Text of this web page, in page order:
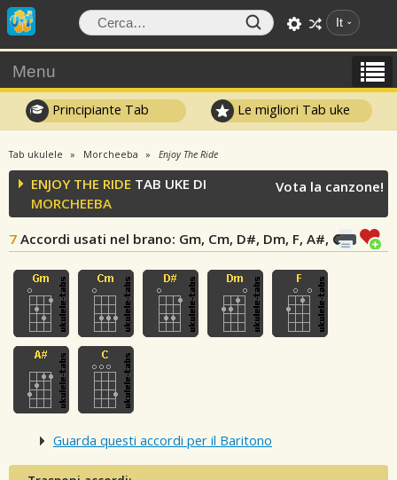
It
Menu
Principiante Tab Le migliori Tab uke
Tab ukulele Morcheeba Enjoy The Ride
ENJOY THE RIDE TAB UKE DI
MORCHEEBA
7 Accordi usati nel brano: Gm, Cm, D#, Dm, F, A#, C
Vota la canzone!
Guarda questi accordi per il Baritono